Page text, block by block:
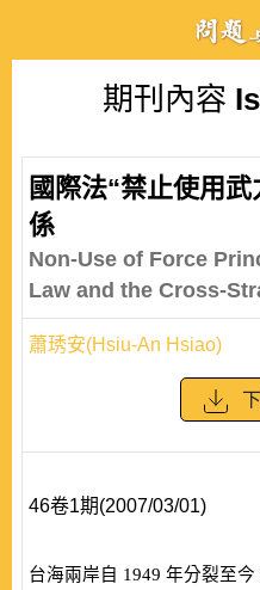
期刊內容
國際法“禁止使用
係
Non-Use of Force
Law and the Cross-
蕭琇安(Hsiu-An Hsiao)
46卷1期(2007/03/01)
台海兩岸自 1949 年分裂至今